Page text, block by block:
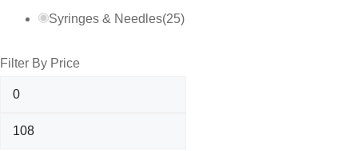
Syringes & Needles(25)
Filter By Price